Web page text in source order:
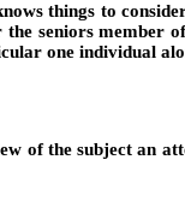
things to
seniors
one individual
of the subject an